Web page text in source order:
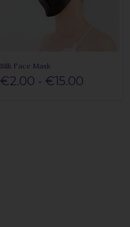
Silk Face Mask
€2.00 - €15.00